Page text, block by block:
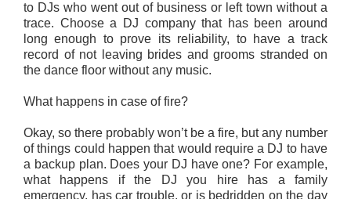
to DJs who went out of business or left town without a
trace. Choose a DJ company that has been around
long enough to prove its reliability, to have a track
record of not leaving brides and grooms stranded on
the dance floor without any music.
What happens in case of fire?
Okay, so there probably won’t be a fire, but any number
of things could happen that would require a DJ to have
a backup plan. Does your DJ have one? For example,
what happens if the DJ you hire has a family
emergency, has car trouble, or is bedridden on the day